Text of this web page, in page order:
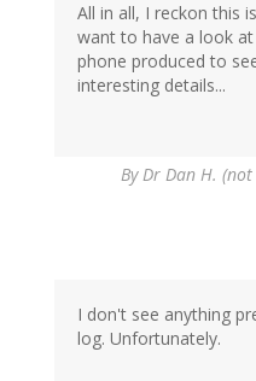
All in all, I reckon this
want to have a look
phone produced to
interesting details...
ByDr Dan H.
I don't see anything
log. Unfortunately.